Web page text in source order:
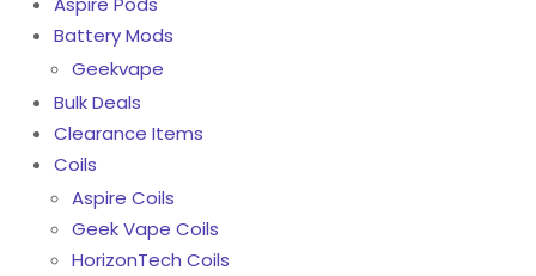
Battery Mods
Geekvape
Bulk Deals
Clearance Items
Coils
Aspire Coils
Geek Vape Coils
HorizonTech Coils